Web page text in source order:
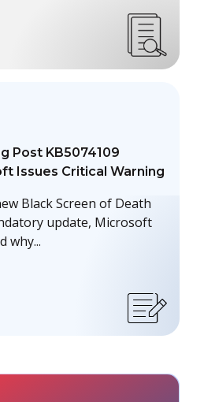
Post KB5074109
Issues Critical Warning
Black Screen of Death
update, Microsoft
why...